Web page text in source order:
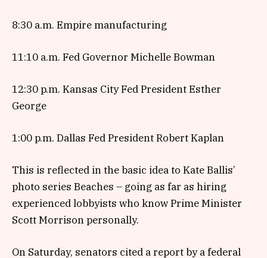
8:30 a.m. Empire manufacturing
11:10 a.m. Fed Governor Michelle Bowman
12:30 p.m. Kansas City Fed President Esther
George
1:00 p.m. Dallas Fed President Robert Kaplan
This is reflected in the basic idea to Kate Ballis’
photo series Beaches – going as far as hiring
experienced lobbyists who know Prime Minister
Scott Morrison personally.
On Saturday, senators cited a report by a federal